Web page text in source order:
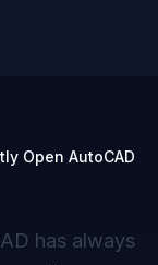
Open AutoCAD
has always